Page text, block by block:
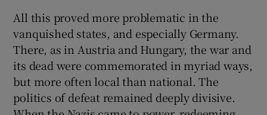
All this proved more problematic in the
vanquished states, and especially Germany.
There, as in Austria and Hungary, the war and
its dead were commemorated in myriad ways,
but more often local than national. The
politics of defeat remained deeply divisive.